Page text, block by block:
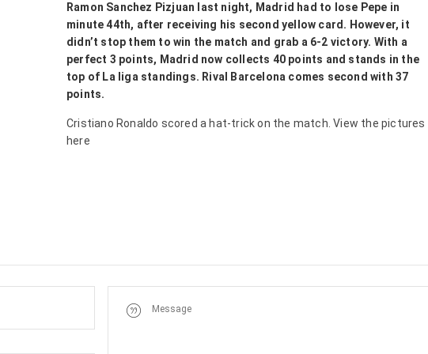
Ramon Sanchez Pizjuan last night, Madrid had to lose Pepe in
minute 44th, after receiving his second yellow card. However, it
didn’t stop them to win the match and grab a 6-2 victory. With a
perfect 3 points, Madrid now collects 40 points and stands in the
top of La liga standings. Rival Barcelona comes second with 37
points.
Cristiano Ronaldo scored a hat-trick on the match. View the pictures
here